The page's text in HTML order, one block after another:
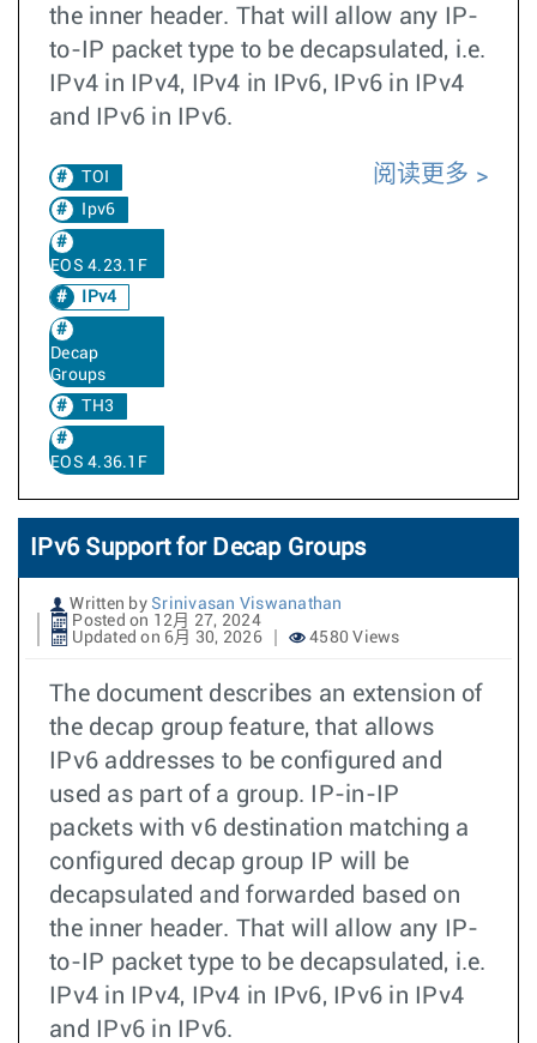
the inner header. That will allow any IP-
to-IP packet type to be decapsulated, i.e.
IPv4 in IPv4, IPv4 in IPv6, IPv6 in IPv4
and IPv6 in IPv6.
TOI
Ipv6
EOS 4.23.1F
IPv4
Decap
Groups
TH3
EOS 4.36.1F
阅读更多
IPv6 Support for Decap Groups
Written by Srinivasan Viswanathan
Posted on 12月 27, 2024
Updated on 6月 30, 2026
4580 Views
The document describes an extension of
the decap group feature, that allows
IPv6 addresses to be configured and
used as part of a group. IP-in-IP
packets with v6 destination matching a
configured decap group IP will be
decapsulated and forwarded based on
the inner header. That will allow any IP-
to-IP packet type to be decapsulated, i.e.
IPv4 in IPv4, IPv4 in IPv6, IPv6 in IPv4
and IPv6 in IPv6.